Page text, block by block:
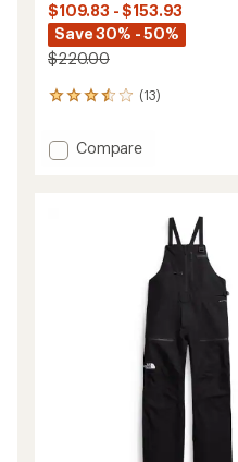
$109.83 - $153.93
Save 30% - 50%
$220.00
(13)
13
with
an Add
Compare